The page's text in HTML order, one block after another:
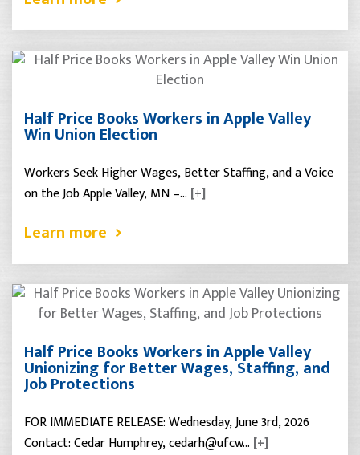
Half Price Books Workers in Apple Valley
Win Union Election
Workers Seek Higher Wages, Better Staffing, and a Voice
on the Job Apple Valley, MN –… [+]
Learn more
Half Price Books Workers in Apple Valley
Unionizing for Better Wages, Staffing, and
Job Protections
FOR IMMEDIATE RELEASE: Wednesday, June 3rd, 2026
Contact: Cedar Humphrey, cedarh@ufcw… [+]